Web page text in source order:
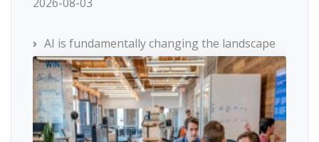
AI is fundamentally changing the landscape